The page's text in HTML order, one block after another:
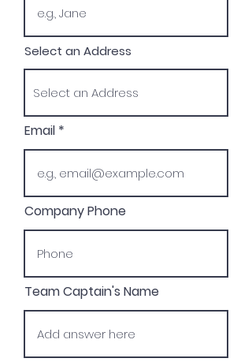
Select an Address
Email
Company Phone
Team Captain's Name